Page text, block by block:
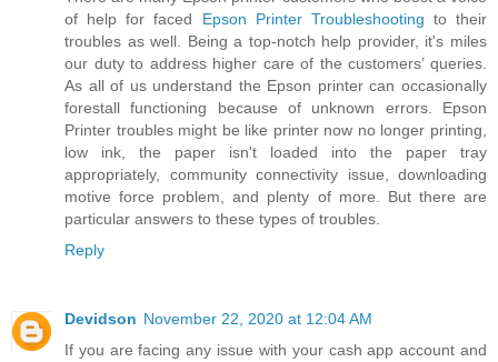
of help for faced Epson Printer Troubleshooting to their
troubles as well. Being a top-notch help provider, it's miles
our duty to address higher care of the customers’ queries.
As all of us understand the Epson printer can occasionally
forestall functioning because of unknown errors. Epson
Printer troubles might be like printer now no longer printing,
low ink, the paper isn't loaded into the paper tray
appropriately, community connectivity issue, downloading
motive force problem, and plenty of more. But there are
particular answers to these types of troubles.
Reply
Devidson November 22, 2020 at 12:04 AM
If you are facing any issue with your cash app account and